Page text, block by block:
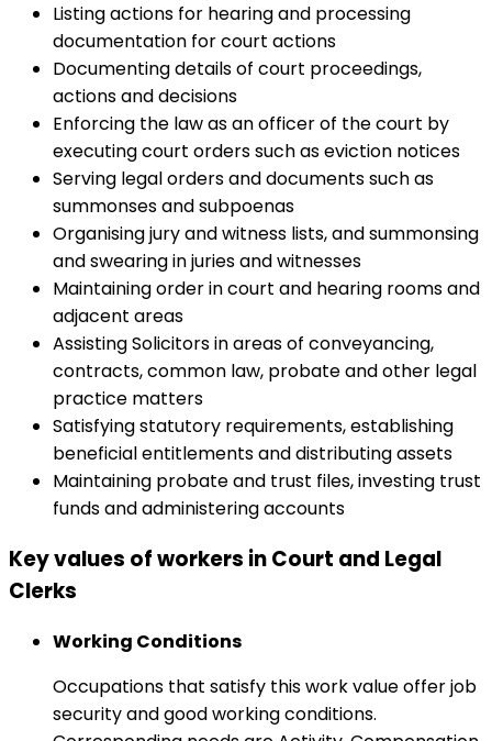
Listing actions for hearing and processing
documentation for court actions
Documenting details of court proceedings,
actions and decisions
Enforcing the law as an officer of the court by
executing court orders such as eviction notices
Serving legal orders and documents such as
summonses and subpoenas
Organising jury and witness lists, and summonsing
and swearing in juries and witnesses
Maintaining order in court and hearing rooms and
adjacent areas
Assisting Solicitors in areas of conveyancing,
contracts, common law, probate and other legal
practice matters
Satisfying statutory requirements, establishing
beneficial entitlements and distributing assets
Maintaining probate and trust files, investing trust
funds and administering accounts
Key values of workers in Court and Legal
Clerks
Working Conditions
Occupations that satisfy this work value offer job
security and good working conditions.